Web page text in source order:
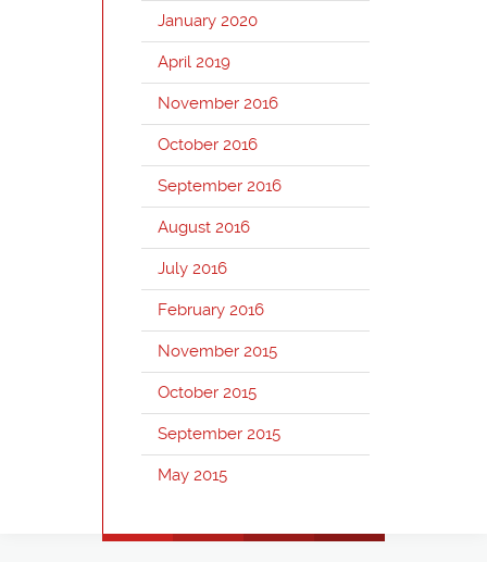
January 2020
April 2019
November 2016
October 2016
September 2016
August 2016
July 2016
February 2016
November 2015
October 2015
September 2015
May 2015